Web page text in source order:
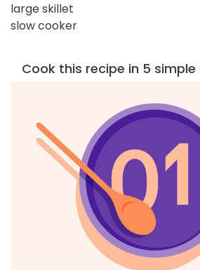
large skillet
slow cooker
Cook this recipe in 5